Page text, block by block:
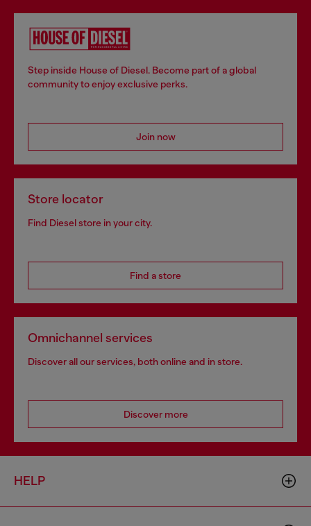
Step inside House of Diesel. Become part of a global
community to enjoy exclusive perks.
Join now
Store locator
Find Diesel store in your city.
Find a store
Omnichannel services
Discover all our services, both online and in store.
Discover more
HELP